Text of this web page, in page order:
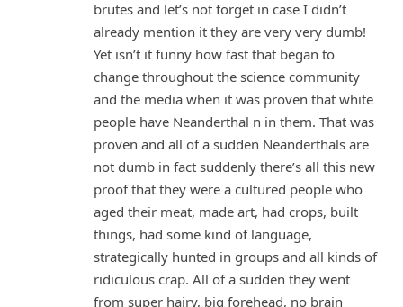
brutes and let’s not forget in case I didn’t
already mention it they are very very dumb!
Yet isn’t it funny how fast that began to
change throughout the science community
and the media when it was proven that white
people have Neanderthal n in them. That was
proven and all of a sudden Neanderthals are
not dumb in fact suddenly there’s all this new
proof that they were a cultured people who
aged their meat, made art, had crops, built
things, had some kind of language,
strategically hunted in groups and all kinds of
ridiculous crap. All of a sudden they went
from super hairy, big forehead, no brain